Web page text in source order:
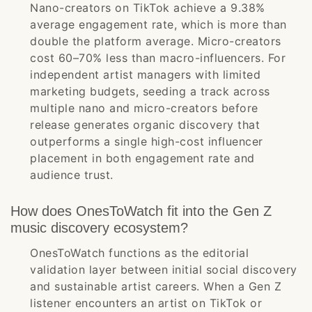
Nano-creators on TikTok achieve a 9.38%
average engagement rate, which is more than
double the platform average. Micro-creators
cost 60–70% less than macro-influencers. For
independent artist managers with limited
marketing budgets, seeding a track across
multiple nano and micro-creators before
release generates organic discovery that
outperforms a single high-cost influencer
placement in both engagement rate and
audience trust.
How does OnesToWatch fit into the Gen Z
music discovery ecosystem?
OnesToWatch functions as the editorial
validation layer between initial social discovery
and sustainable artist careers. When a Gen Z
listener encounters an artist on TikTok or